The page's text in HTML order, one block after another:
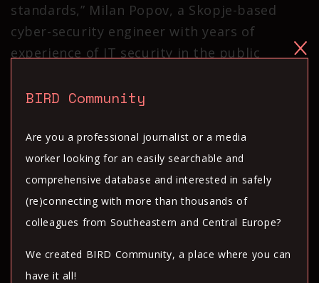
standards,” Milan Popov, a Skopje-based
cyber-security engineer with years of
experience of IT security in the public
websites often do not use security
certificates, and weak passwords are used to
log into systems,” he added.
“For example, many state institutions are
still using the Windows XP system,
for its security vulnerabilities. All this leads
BIRD Community
Are you a professional journalist or a media
worker looking for an easily searchable and
comprehensive database and interested in safely
(re)connecting with more than thousands of
colleagues from Southeastern and Central Europe?
We created BIRD Community, a place where you can
have it all!